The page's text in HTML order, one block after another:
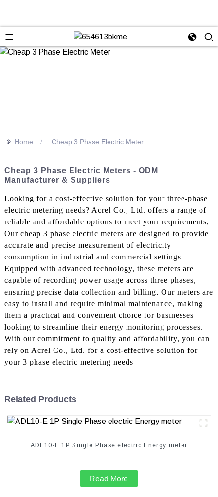
>> Home Cheap 3 Phase Electric Meter
Cheap 3 Phase Electric Meters - ODM
Manufacturer & Suppliers
Looking for a cost-effective solution for your three-phase
electric metering needs? Acrel Co., Ltd. offers a range of
reliable and affordable options to meet your requirements,
Our cheap 3 phase electric meters are designed to provide
accurate and precise measurement of electricity
consumption in industrial and commercial settings.
Equipped with advanced technology, these meters are
capable of recording power usage across three phases,
ensuring precise data collection and billing, Our meters are
easy to install and require minimal maintenance, making
them a practical and convenient choice for businesses
looking to streamline their energy monitoring processes.
With our commitment to quality and affordability, you can
rely on Acrel Co., Ltd. for a cost-effective solution for
your 3 phase electric metering needs
Related Products
ADL10-E 1P Single Phase electric Energy meter
Read More